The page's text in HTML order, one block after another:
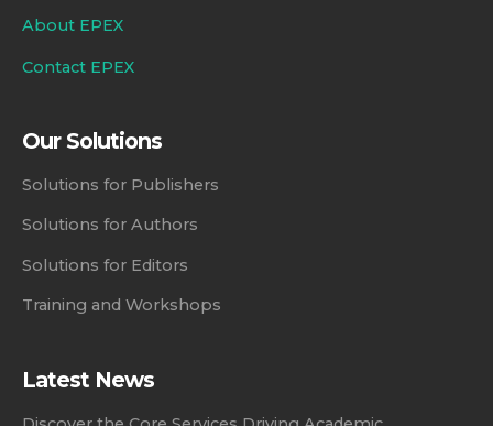
About EPEX
Contact EPEX
Our Solutions
Solutions for Publishers
Solutions for Authors
Solutions for Editors
Training and Workshops
Latest News